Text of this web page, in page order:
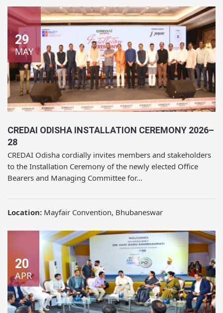
CREDAI ODISHA INSTALLATION CEREMONY 2026–
28
CREDAI Odisha cordially invites members and stakeholders
to the Installation Ceremony of the newly elected Office
Bearers and Managing Committee for...
Location: Mayfair Convention, Bhubaneswar
29
MAY
20
APR